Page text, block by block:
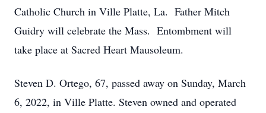
Catholic Church in Ville Platte, La. Father Mitch
Guidry will celebrate the Mass. Entombment will
take place at Sacred Heart Mausoleum.
Steven D. Ortego, 67, passed away on Sunday, March
6, 2022, in Ville Platte. Steven owned and operated